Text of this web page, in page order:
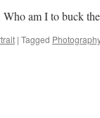
Who am I to buck
| Tagged Photography